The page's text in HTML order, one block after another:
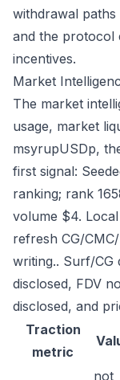
withdrawal
and the protocol
incentives.
Market
The market
usage, market
msyrupUSDp,
first signal:
ranking; rank
volume $4.
refresh CG/
writing.. Surf/CG
disclosed, FDV
disclosed, and
Traction
metric
not